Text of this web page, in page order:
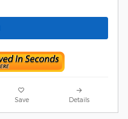
Save Details